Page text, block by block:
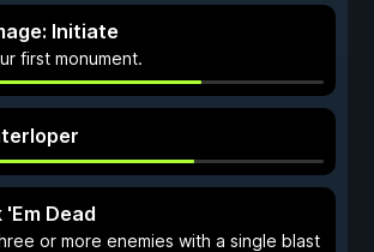
Initiate
first monument.
'Em Dead
or more enemies with a single blast